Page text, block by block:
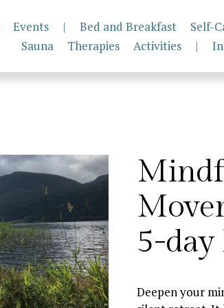
Events | Bed and Breakfast Self-
Sauna
Therapies Activities |
5-day
Deepen your